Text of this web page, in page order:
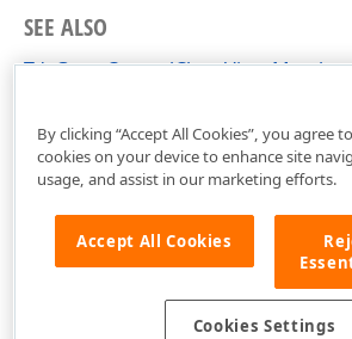
SEE ALSO
TdxGanttControlChartView
By clicking “Accept All Cookies”, you agree
cookies on your device to enhance site
usage, and assist in our marketing efforts.
Accept All Cookies
Cookies Settings